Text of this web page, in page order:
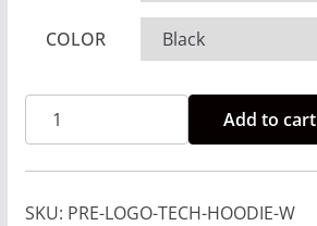
0
t
h
COLOR
Pre-
Order
Rise
Add to cart
SKU: PRE-LOGO-TECH-HOODIE-W